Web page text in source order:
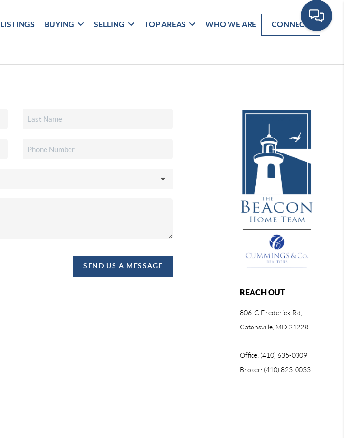
BUYING SELLING TOP AREAS WHO WE ARE CONNECT
SEND US A MESSAGE
REACH OUT
806-C Frederick Rd,
Catonsville, MD 21228
Office: (410) 635-0309
Broker: (410) 823-0033